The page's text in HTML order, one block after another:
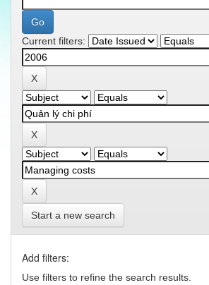
Current filters:
Start a new search
Add filters:
Use filters to refine the search results.